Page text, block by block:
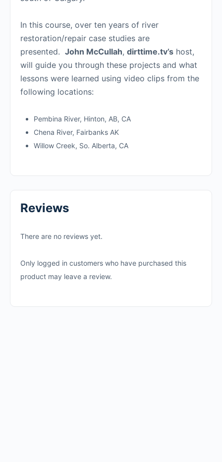
In this course, over ten years of river
restoration/repair case studies are
presented. John McCullah, dirttime.tv’s host,
will guide you through these projects and what
lessons were learned using video clips from the
following locations:
Pembina River, Hinton, AB, CA
Chena River, Fairbanks AK
Willow Creek, So. Alberta, CA
Reviews
There are no reviews yet.
Only logged in customers who have purchased this
product may leave a review.